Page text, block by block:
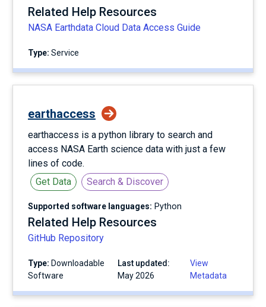
Related Help Resources
NASA Earthdata Cloud Data Access Guide
Type: service
earthaccess
earthaccess is a python library to search and
access NASA Earth science data with just a few
lines of code.
Get Data
Search & Discover
Supported software languages: Python
Related Help Resources
GitHub Repository
Type: Downloadable
Software
Last updated:
May 2026
View
Metadata